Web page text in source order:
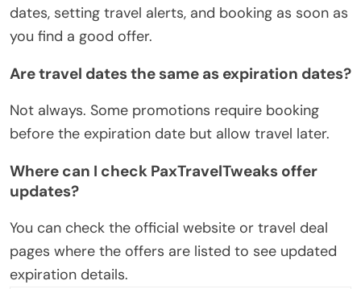
dates, setting travel alerts, and booking as soon as
you find a good offer.
Are travel dates the same as expiration dates?
Not always. Some promotions require booking
before the expiration date but allow travel later.
Where can I check PaxTravelTweaks offer
updates?
You can check the official website or travel deal
pages where the offers are listed to see updated
expiration details.